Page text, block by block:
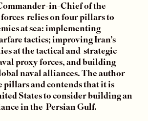
in-Chief of the
relies on four pillars to
at sea: implementing
tactics; improving Iran’s
at the tactical and strategic
proxy forces, and building
naval alliances. The author
pillars and contends that it is
States to consider building an
in the Persian Gulf.